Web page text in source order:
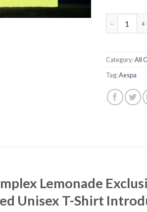
Category:All
Tag:Aespa
Lemonade
Unisex T-Shirt